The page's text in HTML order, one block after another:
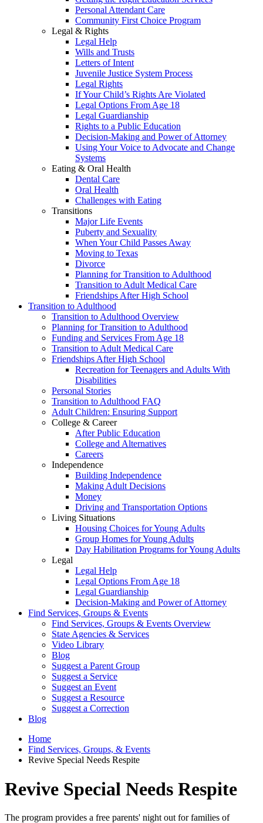
Personal Attendant Care
Community First Choice Program
Legal & Rights
Legal Help
Wills and Trusts
Letters of Intent
Juvenile Justice System Process
Legal Rights
If Your Child’s Rights Are Violated
Legal Options From Age 18
Legal Guardianship
Rights to a Public Education
Decision-Making and Power of Attorney
Using Your Voice to Advocate and Change
Systems
Eating & Oral Health
Dental Care
Oral Health
Challenges with Eating
Transitions
Major Life Events
Puberty and Sexuality
When Your Child Passes Away
Moving to Texas
Divorce
Planning for Transition to Adulthood
Transition to Adult Medical Care
Friendships After High School
Transition to Adulthood
Transition to Adulthood Overview
Planning for Transition to Adulthood
Funding and Services From Age 18
Transition to Adult Medical Care
Friendships After High School
Recreation for Teenagers and Adults With
Disabilities
Personal Stories
Transition to Adulthood FAQ
Adult Children: Ensuring Support
College & Career
After Public Education
College and Alternatives
Careers
Independence
Building Independence
Making Adult Decisions
Money
Driving and Transportation Options
Living Situations
Housing Choices for Young Adults
Group Homes for Young Adults
Day Habilitation Programs for Young Adults
Legal
Legal Help
Legal Options From Age 18
Legal Guardianship
Decision-Making and Power of Attorney
Find Services, Groups & Events
Find Services, Groups & Events Overview
State Agencies & Services
Video Library
Blog
Suggest a Parent Group
Suggest a Service
Suggest an Event
Suggest a Resource
Suggest a Correction
Blog
Home
Find Services, Groups, & Events
Revive Special Needs Respite
Revive Special Needs Respite
The program provides a free parents' night out for families of